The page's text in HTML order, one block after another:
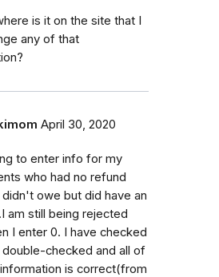
is it on the site that I
any of that
April 30, 2020
to enter info for my
who had no refund
didn't owe but did have an
am still being rejected
I enter 0. I have checked
double-checked and all of
is correct(from